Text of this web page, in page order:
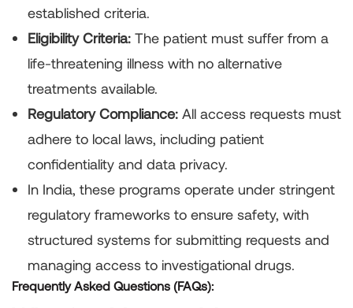
established criteria.
Eligibility Criteria: The patient must suffer from a
life-threatening illness with no alternative
treatments available.
Regulatory Compliance: All access requests must
adhere to local laws, including patient
confidentiality and data privacy.
In India, these programs operate under stringent
regulatory frameworks to ensure safety, with
structured systems for submitting requests and
managing access to investigational drugs.
Frequently Asked Questions (FAQs):